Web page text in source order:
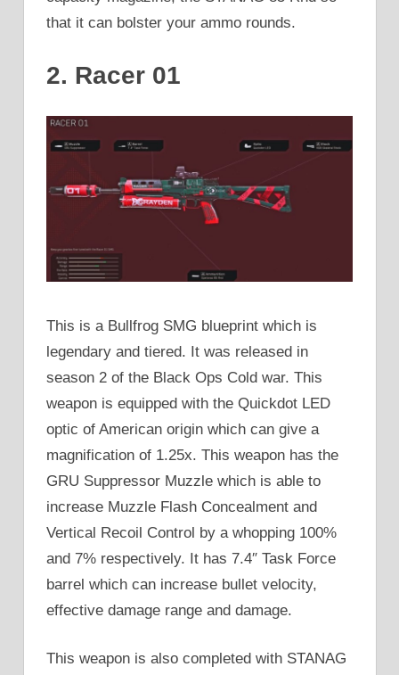
that it can bolster your ammo rounds.
2. Racer 01
This is a Bullfrog SMG blueprint which is
legendary and tiered. It was released in
season 2 of the Black Ops Cold war. This
weapon is equipped with the Quickdot LED
optic of American origin which can give a
magnification of 1.25x. This weapon has the
GRU Suppressor Muzzle which is able to
increase Muzzle Flash Concealment and
Vertical Recoil Control by a whopping 100%
and 7% respectively. It has 7.4″ Task Force
barrel which can increase bullet velocity,
effective damage range and damage.
This weapon is also completed with STANAG